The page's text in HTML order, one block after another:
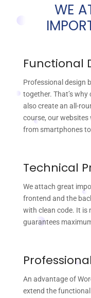
WE
Functional
Professional design
together. That’s
also create an all-
course, our websites
from smartphones
Technical
We attach great
frontend and the
with clean code. It is
guarantees
An advantage of
extend the